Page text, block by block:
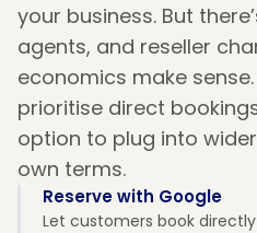
your business. But
agents, and reseller
economics make
prioritise direct
option to plug into
own terms.
Reserve with Google
Let customers book